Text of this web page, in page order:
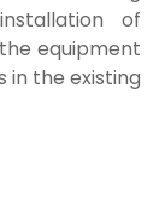
installation of
equipment
in the existing